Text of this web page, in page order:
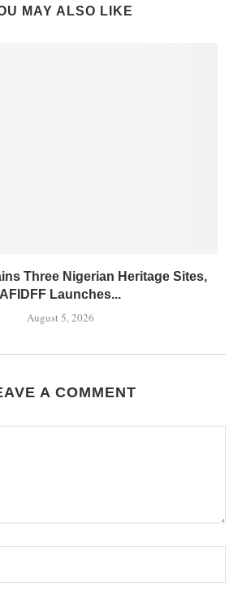
MAY ALSO LIKE
Three Nigerian Heritage Sites,
AFIDFF Launches...
August 5, 2026
A COMMENT